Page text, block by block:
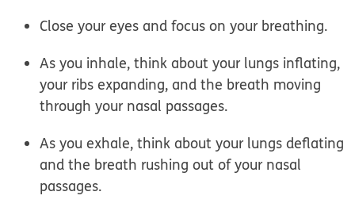
Close your eyes and focus on your breathing.
As you inhale, think about your lungs inflating,
your ribs expanding, and the breath moving
through your nasal passages.
As you exhale, think about your lungs deflating
and the breath rushing out of your nasal
passages.